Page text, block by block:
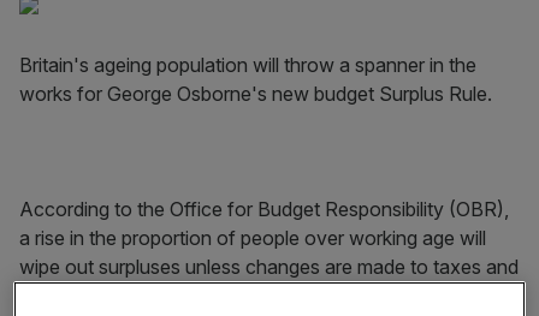
Britain's ageing population will throw a spanner in the
works for George Osborne's new budget Surplus Rule.
According to the Office for Budget Responsibility (OBR),
a rise in the proportion of people over working age will
wipe out surpluses unless changes are made to taxes and